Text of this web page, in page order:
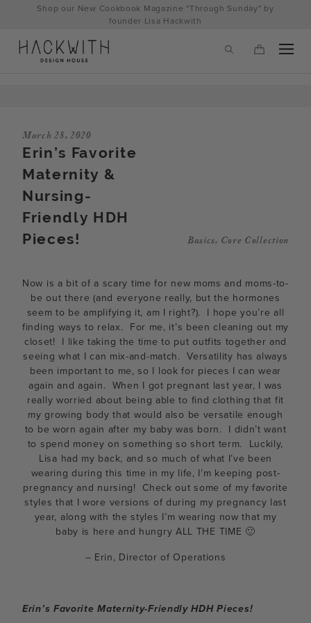
hackwithdesignhouse.com/wp-
Shop our New Cookbook Magazine "Through Sunday" by
founder Lisa Hackwith
March 28, 2020
Erin’s Favorite
Maternity &
Nursing-
Friendly HDH
Pieces!
Basics, Core Collection
Now is a bit of a scary time for new moms and moms-to-
be out there (and everyone really, but the hormones
seem to be amplifying it, am I right?). I hope you’re all
finding ways to relax. For me, it’s been cleaning out my
closet! I like taking the time to put outfits together and
seeing what I can mix-and-match. Versatility has always
been important to me, so I look for pieces I can wear
again and again. When I got pregnant last year, I was
really worried about being able to find clothing that fit
my growing body that would also be versatile enough
to be worn again after my baby was born. I didn’t want
to spend money on something so short term. Luckily,
Lisa had my back, and so much of what I’ve been
wearing during this time in my life, I’m keeping post-
pregnancy and nursing! Check out some of my favorite
styles that I wore versions of during my pregnancy last
year, along with the styles I’m wearing now that my
baby is here and hungry ALL THE TIME 🙂
– Erin, Director of Operations
Erin’s Favorite Maternity-Friendly HDH Pieces!